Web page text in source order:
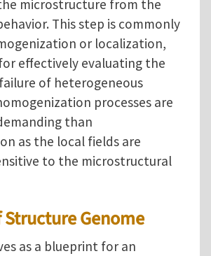
microstructure from the
This step is commonly
or localization,
effectively evaluating the
of heterogeneous
processes are
than
as the local fields are
to the microstructural
Genome
as a blueprint for an